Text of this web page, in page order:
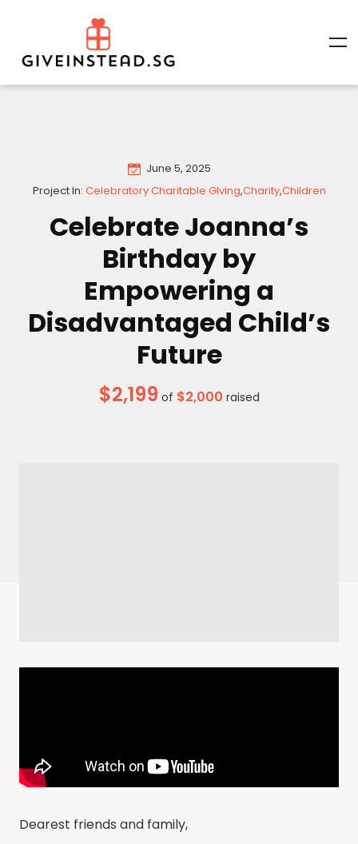
June 5, 2025
Project In: Celebratory Charitable GIving,Charity,Children
Celebrate Joanna’s
Birthday by
Empowering a
Disadvantaged Child’s
Future
$2,199 of $2,000 raised
Dearest friends and family,